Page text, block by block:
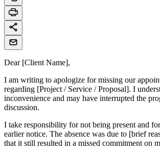
Dear [Client Name],
I am writing to apologize for missing our
regarding [Project / Service / Proposal]. I
inconvenience and may have interrupted the
discussion.
I take responsibility for not being present and
earlier notice. The absence was due to [brief
that it still resulted in a missed commitment on